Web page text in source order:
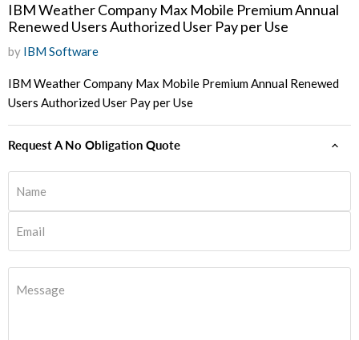
IBM Weather Company Max Mobile Premium Annual
Renewed Users Authorized User Pay per Use
by IBM Software
IBM Weather Company Max Mobile Premium Annual Renewed
Users Authorized User Pay per Use
Request A No Obligation Quote
Name
Email
Message